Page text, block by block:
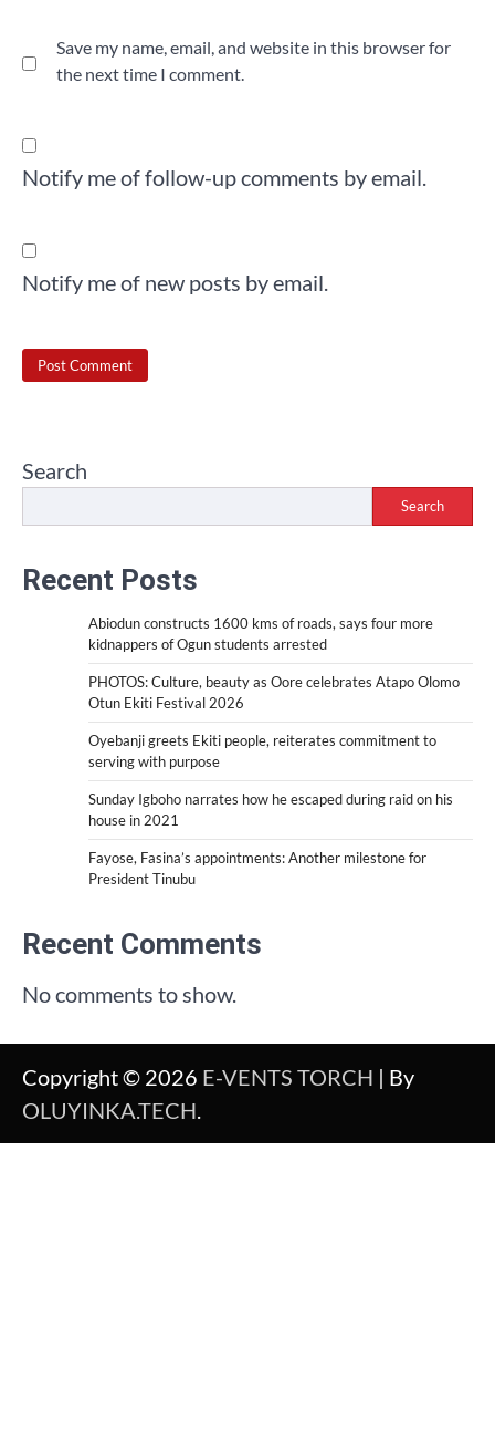
Save my name, email, and website in this browser for
the next time I comment.
Notify me of follow-up comments by email.
Notify me of new posts by email.
Search
Search
Recent Posts
Abiodun constructs 1600 kms of roads, says four more
kidnappers of Ogun students arrested
PHOTOS: Culture, beauty as Oore celebrates Atapo Olomo
Otun Ekiti Festival 2026
Oyebanji greets Ekiti people, reiterates commitment to
serving with purpose
Sunday Igboho narrates how he escaped during raid on his
house in 2021
Fayose, Fasina’s appointments: Another milestone for
President Tinubu
Recent Comments
No comments to show.
Copyright © 2026 E-VENTS TORCH | By
OLUYINKA.TECH